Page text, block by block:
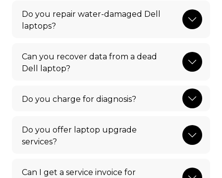
Do you repair water-damaged Dell
laptops?
Can you recover data from a dead
Dell laptop?
Do you charge for diagnosis?
Do you offer laptop upgrade
services?
Can I get a service invoice for